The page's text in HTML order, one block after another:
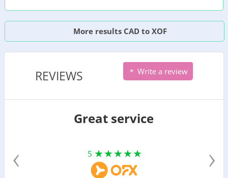
More results CAD to XOF
REVIEWS Write a review
Great service
5
‹ ›